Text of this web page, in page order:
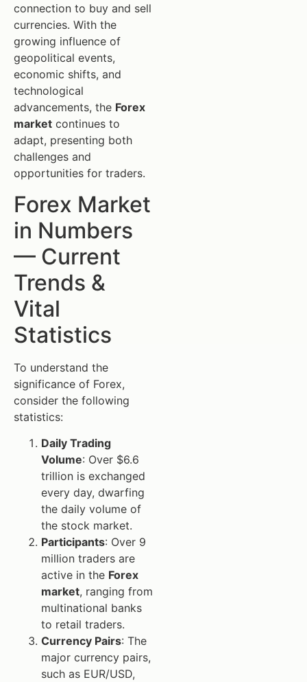
connection to buy and sell
currencies. With the
growing influence of
geopolitical events,
economic shifts, and
technological
advancements, the Forex
market continues to
adapt, presenting both
challenges and
opportunities for traders.
Forex Market
in Numbers
— Current
Trends &
Vital
Statistics
To understand the
significance of Forex,
consider the following
statistics:
Daily Trading
Volume: Over $6.6
trillion is exchanged
every day, dwarfing
the daily volume of
the stock market.
Participants: Over 9
million traders are
active in the Forex
market, ranging from
multinational banks
to retail traders.
Currency Pairs: The
major currency pairs,
such as EUR/USD,